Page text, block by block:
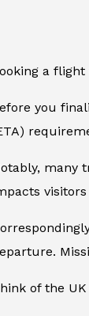
a
you
many
of the